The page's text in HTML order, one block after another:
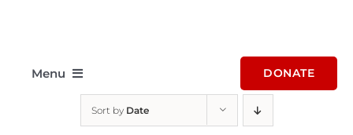
Menu DONATE
Sort by Date